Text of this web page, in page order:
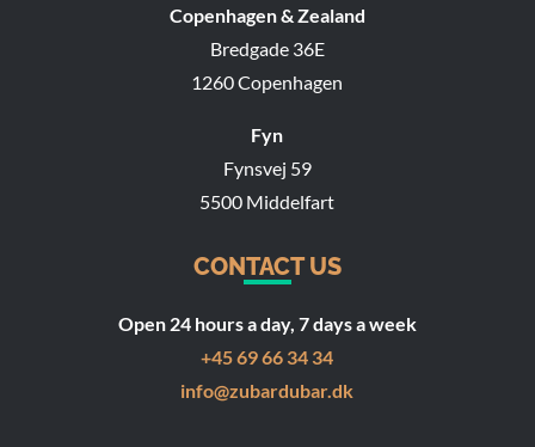
Copenhagen & Zealand
Bredgade 36E
1260 Copenhagen
Fyn
Fynsvej 59
5500 Middelfart
CONTACT US
Open 24 hours a day, 7 days a week
+45 69 66 34 34
info@zubardubar.dk